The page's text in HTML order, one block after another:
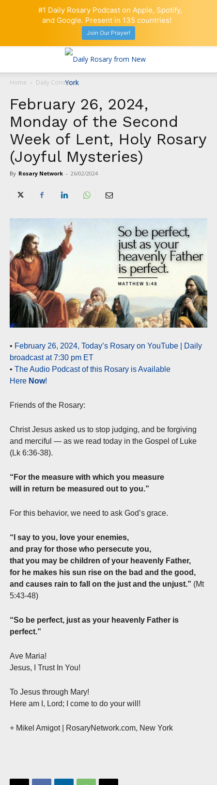
Home Daily Comment
February 26, 2024,
Monday of the Second
Week of Lent, Holy Rosary
(Joyful Mysteries)
By Rosary Network - 26/02/2024
• February 26, 2024, Today’s Rosary on YouTube | Daily
broadcast at 7:30 pm ET
• The Audio Podcast of this Rosary is Available
Here Now!
Friends of the Rosary:
Christ Jesus asked us to stop judging, and be forgiving
and merciful — as we read today in the Gospel of Luke
(Lk 6:36-38).
“For the measure with which you measure
will in return be measured out to you.”
For this behavior, we need to ask God’s grace.
“I say to you, love your enemies,
and pray for those who persecute you,
that you may be children of your heavenly Father,
for he makes his sun rise on the bad and the good,
and causes rain to fall on the just and the unjust.” (Mt
5:43-48)
“So be perfect, just as your heavenly Father is
perfect.”
Ave Maria!
Jesus, I Trust In You!
To Jesus through Mary!
Here am I, Lord; I come to do your will!
+ Mikel Amigot | RosaryNetwork.com, New York
#1 Daily Rosary Podcast on Apple, Spotify,
and Google. Present in 135 countries!
Join Our Prayer!